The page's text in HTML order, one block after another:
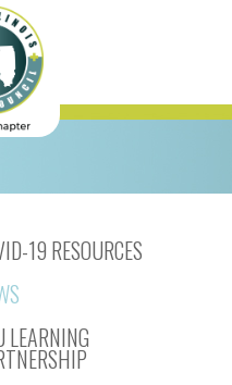
19 RESOURCES
LEARNING